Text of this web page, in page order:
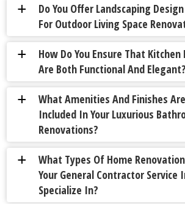
a
Do You Offer Landscaping
For Outdoor Living Space
a
How Do You Ensure That Kitchen
Are Both Functional And Elegant?
a
What Amenities And Finishes
Included In Your Luxurious
Renovations?
a
What Types Of Home
Your General Contractor Service
Specialize In?